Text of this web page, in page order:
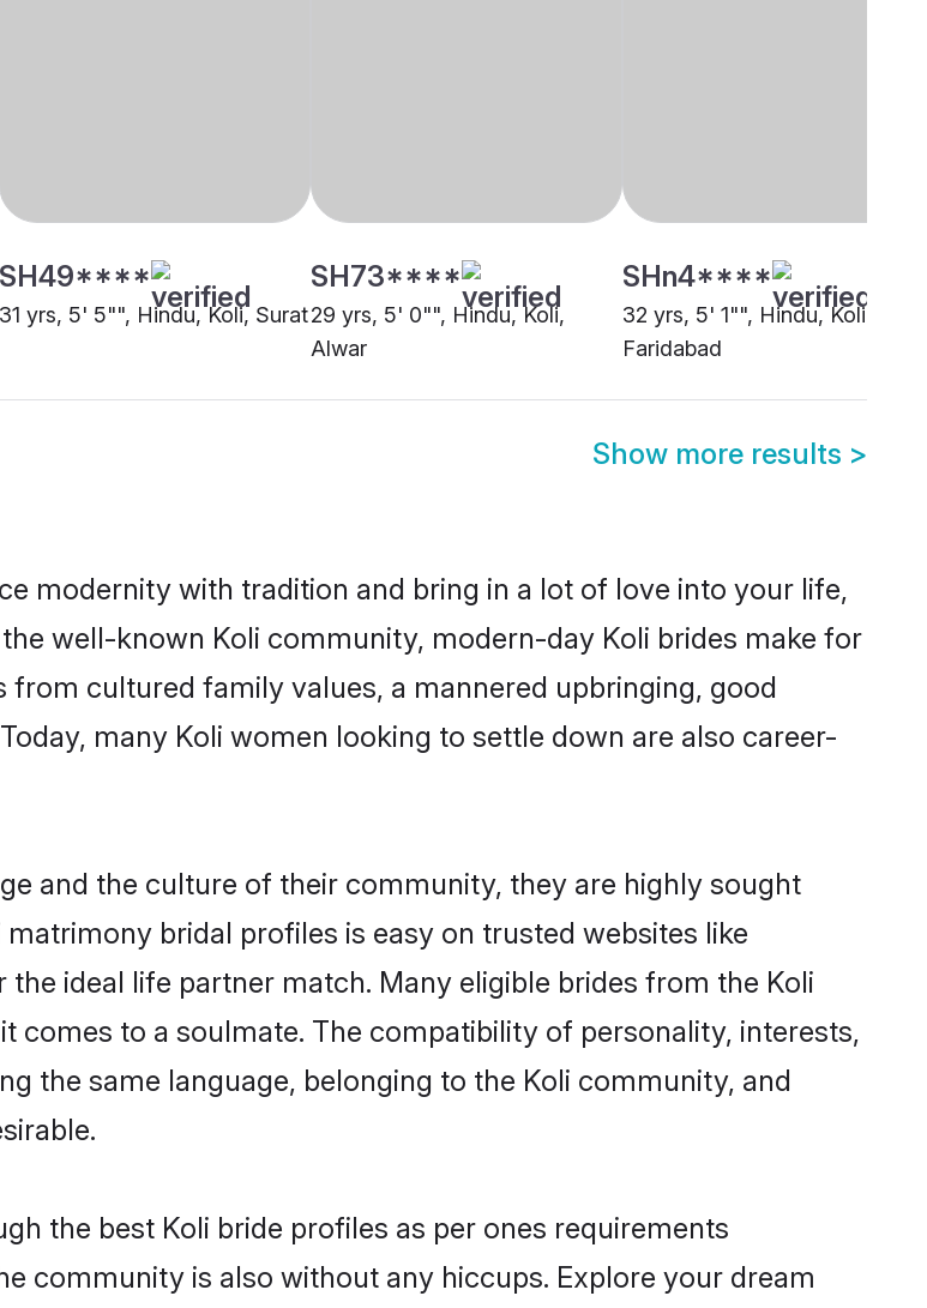
SH49****
31 yrs, 5' 5"", Hindu, Koli, Surat
SH73****
29 yrs, 5' 0"", Hindu, Koli,
Alwar
SHn4****
32 yrs, 5' 1"", Hindu, Koli,
Faridabad
Show more results >
modernity with tradition and bring in a lot of love into your life,
well-known Koli community, modern-day Koli brides make for
cultured family values, a mannered upbringing, good
many Koli women looking to settle down are also career-
and the culture of their community, they are highly sought
bridal profiles is easy on trusted websites like
ideal life partner match. Many eligible brides from the Koli
comes to a soulmate. The compatibility of personality, interests,
the same language, belonging to the Koli community, and
the best Koli bride profiles as per ones requirements
community is also without any hiccups. Explore your dream